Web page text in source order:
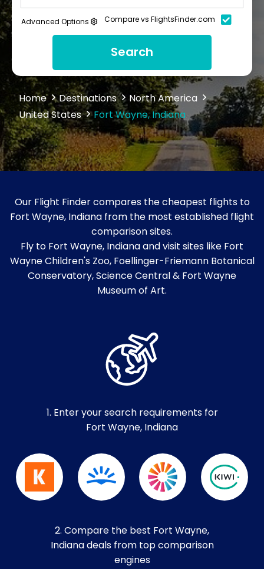
Advanced Options Compare vs FlightsFinder.com
Search
Home Destinations
North America
United States
Fort Wayne, Indiana
Our Flight Finder compares the cheapest flights to
Fort Wayne, Indiana from the most established flight
comparison sites.
Fly to Fort Wayne, Indiana and visit sites like Fort
Wayne Children's Zoo, Foellinger-Friemann Botanical
Conservatory, Science Central & Fort Wayne
Museum of Art.
1. Enter your search requirements for
Fort Wayne, Indiana
2. Compare the best Fort Wayne,
Indiana deals from top comparison
engines